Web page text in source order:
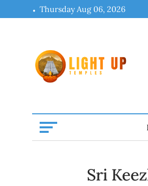
to
Thursday Aug 06, 2026
Sri